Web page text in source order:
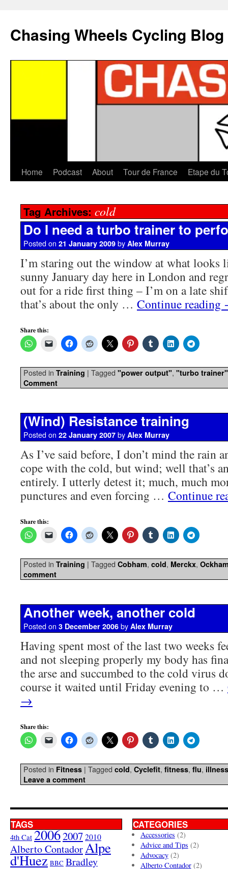
Chasing Wheels Cycling Blog
Home Podcast About Tour de France Etape du
Tag Archives: cold
Do I need a turbo trainer to
Posted on 21 January 2009 by Alex Murray
I’m staring out the window at what looks
sunny January day here in London and
out for a ride first thing – I’m on a late
that’s about the only … Continue reading
Share this:
Posted in Training | Tagged "power output", "turbo trainer"
Comment
(Wind) Resistance training
Posted on 22 January 2007 by Alex Murray
As I’ve said before, I don’t mind the rain
cope with the cold, but wind; well that’s
entirely. I utterly detest it; much, much
punctures and even forcing … Continue
Share this:
Posted in Training | Tagged Cobham, cold, Merckx,
comment
Another week, another cold
Posted on 3 December 2006 by Alex Murray
Having spent most of the last two weeks
and not sleeping properly my body has
the arse and succumbed to the cold virus
course it waited until Friday evening to …
→
Share this:
Posted in Fitness | Tagged cold, Cyclefit, fitness, flu, illness
Leave a comment
TAGS
4th Cat 20062007 2010
Alberto ContadorAlpe
d'Huez BBC Bradley
CATEGORIES
Accessories (2)
Advice and Tips (2)
Advocacy(2)
Alberto Contador(2)